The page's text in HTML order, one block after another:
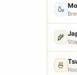
🍶
🌾
🍜